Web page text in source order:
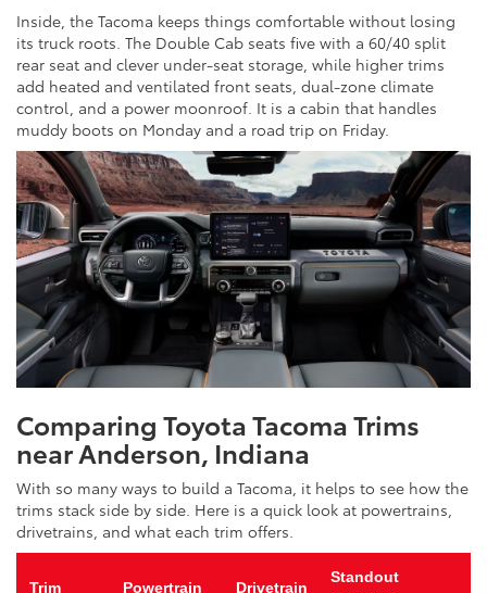
Inside, the Tacoma keeps things comfortable without losing
its truck roots. The Double Cab seats five with a 60/40 split
rear seat and clever under-seat storage, while higher trims
add heated and ventilated front seats, dual-zone climate
control, and a power moonroof. It is a cabin that handles
muddy boots on Monday and a road trip on Friday.
Comparing Toyota Tacoma Trims
near Anderson, Indiana
With so many ways to build a Tacoma, it helps to see how the
trims stack side by side. Here is a quick look at powertrains,
drivetrains, and what each trim offers.
Trim Powertrain Drivetrain
Standout